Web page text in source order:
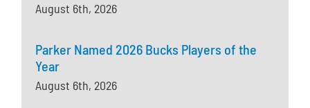
August 6th, 2026
Parker Named 2026 Bucks Players of the
Year
August 6th, 2026